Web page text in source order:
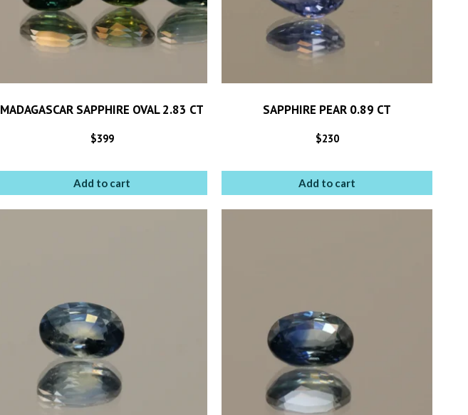
MADAGASCAR SAPPHIRE OVAL 2.83 CT
$399
Add to cart
SAPPHIRE PEAR 0.89 CT
$230
Add to cart